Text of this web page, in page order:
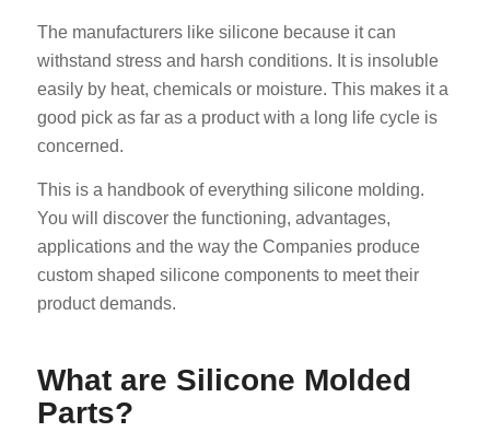
The manufacturers like silicone because it can
withstand stress and harsh conditions. It is insoluble
easily by heat, chemicals or moisture. This makes it a
good pick as far as a product with a long life cycle is
concerned.
This is a handbook of everything silicone molding.
You will discover the functioning, advantages,
applications and the way the Companies produce
custom shaped silicone components to meet their
product demands.
What are Silicone Molded
Parts?